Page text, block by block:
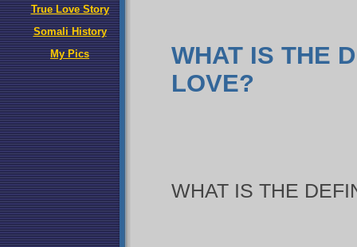
True Love Story
Somali History
My Pics
WHAT IS THE
LOVE?
WHAT IS THE